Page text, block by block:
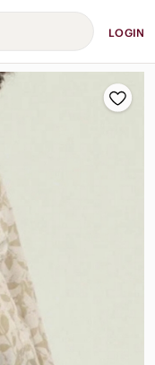
LOGIN